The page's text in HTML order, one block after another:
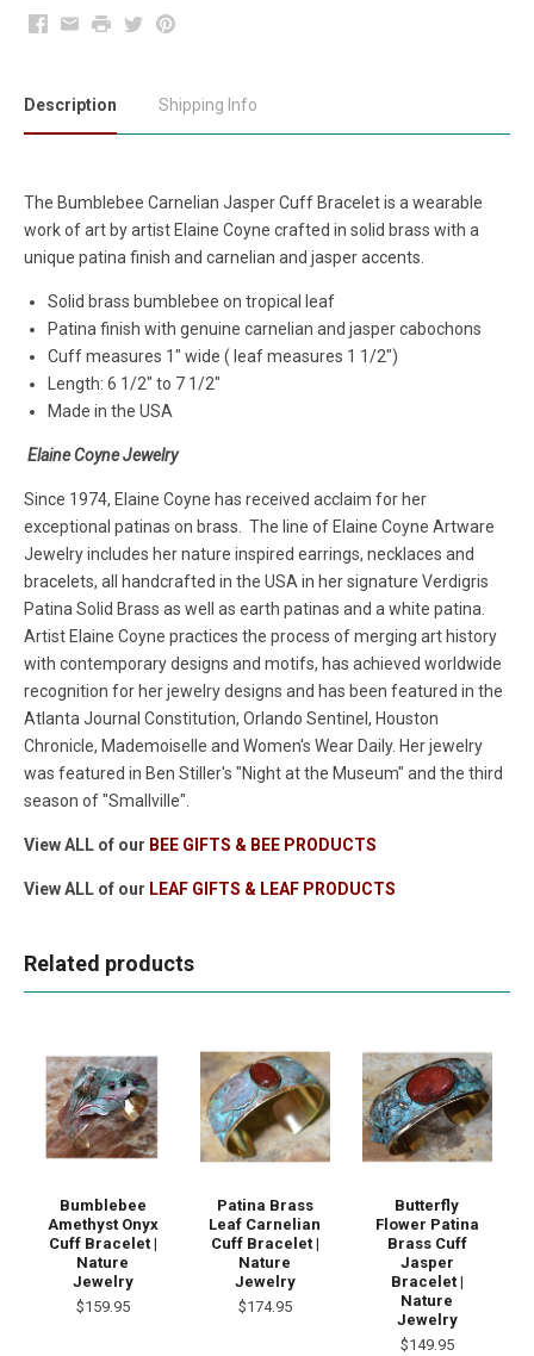
Facebook
EmailPrintTwitterPinterest
Description Shipping Info
The Bumblebee Carnelian Jasper Cuff Bracelet is a wearable
work of art by artist Elaine Coyne crafted in solid brass with a
unique patina finish and carnelian and jasper accents.
Solid brass bumblebee on tropical leaf
Patina finish with genuine carnelian and jasper cabochons
Cuff measures 1" wide ( leaf measures 1 1/2")
Length: 6 1/2" to 7 1/2"
Made in the USA
Elaine Coyne Jewelry
Since 1974, Elaine Coyne has received acclaim for her
exceptional patinas on brass. The line of Elaine Coyne Artware
Jewelry includes her nature inspired earrings, necklaces and
bracelets, all handcrafted in the USA in her signature Verdigris
Patina Solid Brass as well as earth patinas and a white patina.
Artist Elaine Coyne practices the process of merging art history
with contemporary designs and motifs, has achieved worldwide
recognition for her jewelry designs and has been featured in the
Atlanta Journal Constitution, Orlando Sentinel, Houston
Chronicle, Mademoiselle and Women's Wear Daily. Her jewelry
was featured in Ben Stiller's "Night at the Museum" and the third
season of "Smallville".
View ALL of our BEE GIFTS & BEE PRODUCTS
View ALL of our LEAF GIFTS & LEAF PRODUCTS
Related products
Bumblebee
Amethyst Onyx
Cuff Bracelet |
Nature
Jewelry
$159.95
Patina Brass
Leaf Carnelian
Cuff Bracelet |
Nature
Jewelry
$174.95
Butterfly
Flower Patina
Brass Cuff
Jasper
Bracelet |
Nature
Jewelry
$149.95